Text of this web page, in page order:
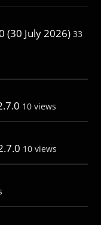
(30 July 2026) 33
10 views
10 views